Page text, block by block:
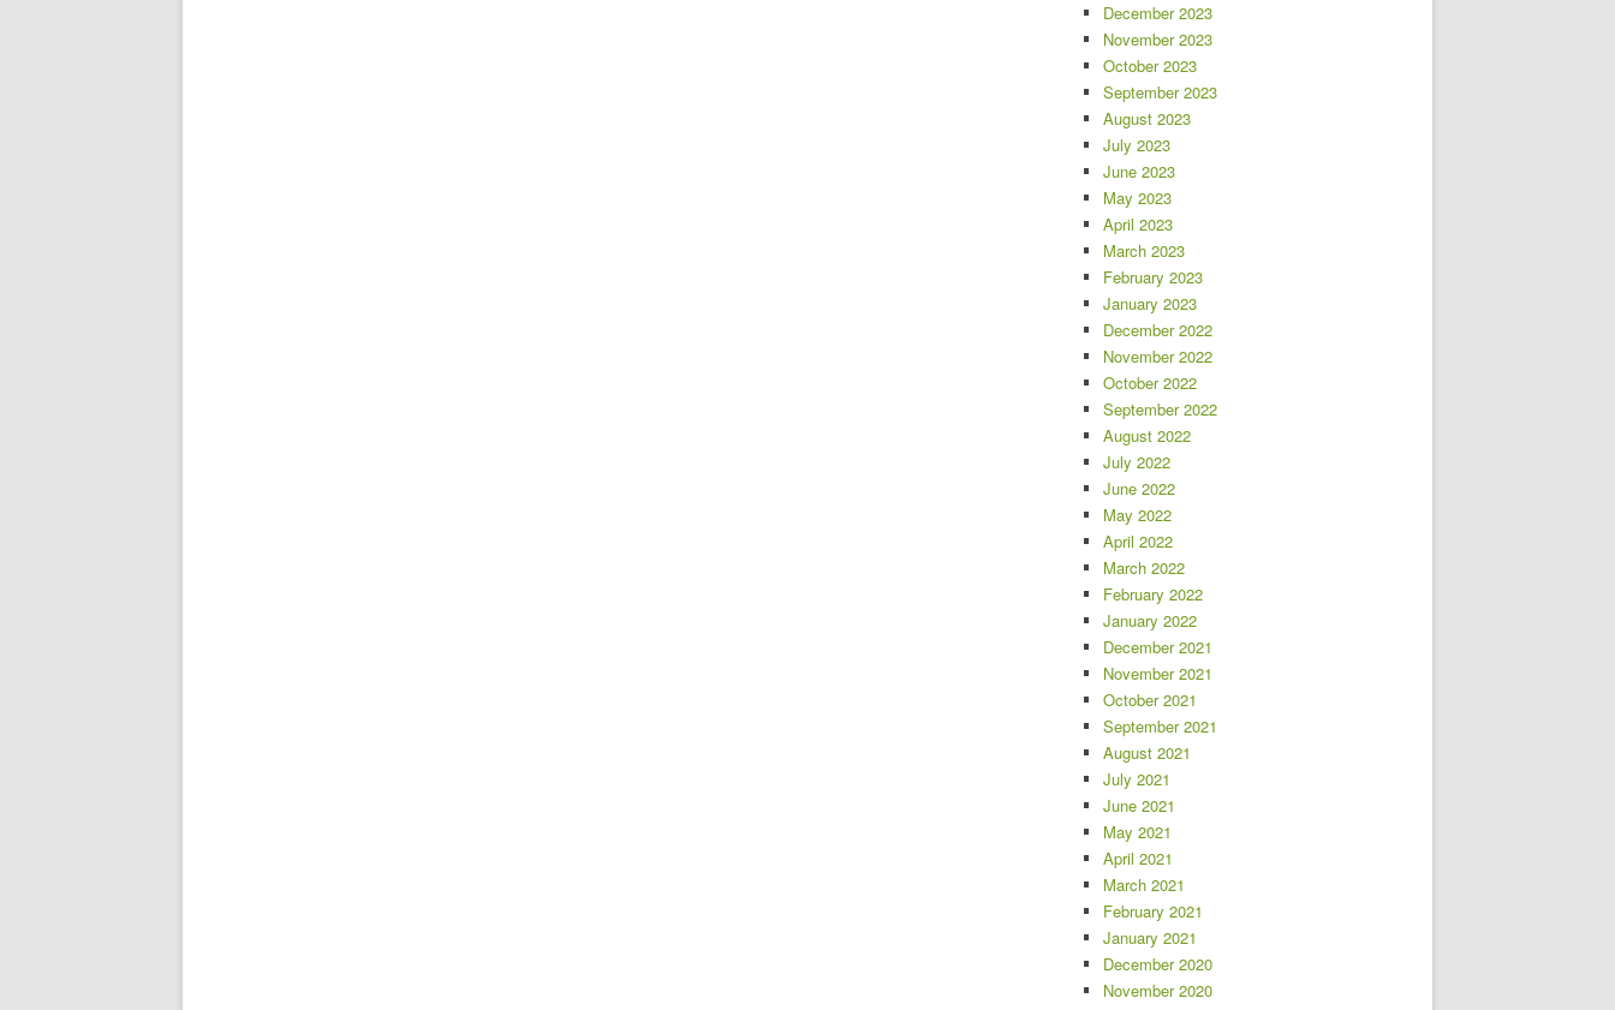
December 2023
November 2023
October 2023
September 2023
August 2023
July 2023
June 2023
May 2023
April 2023
March 2023
February 2023
January 2023
December 2022
November 2022
October 2022
September 2022
August 2022
July 2022
June 2022
May 2022
April 2022
March 2022
February 2022
January 2022
December 2021
November 2021
October 2021
September 2021
August 2021
July 2021
June 2021
May 2021
April 2021
March 2021
February 2021
January 2021
December 2020
November 2020